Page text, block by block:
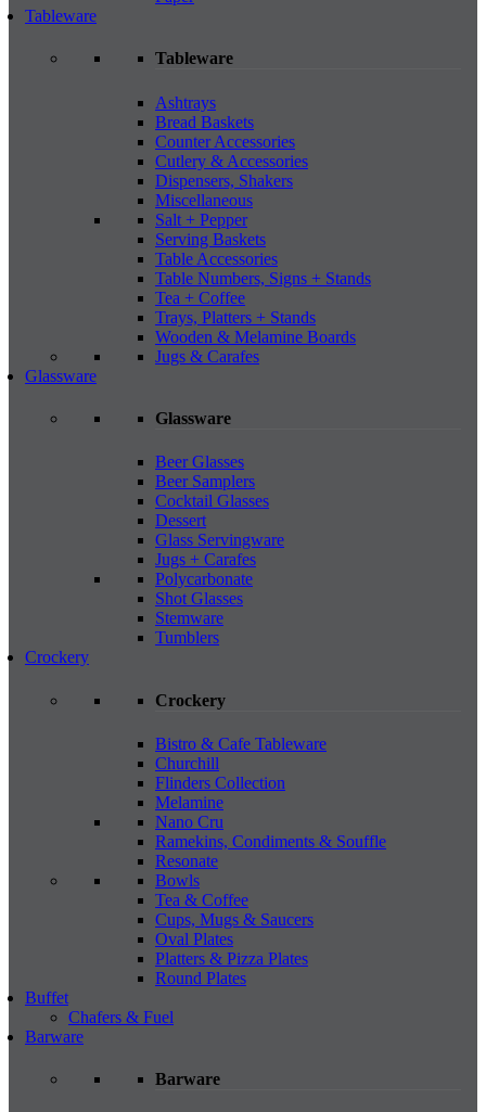
Tableware
Tableware
Ashtrays
Bread Baskets
Counter Accessories
Cutlery & Accessories
Dispensers, Shakers
Miscellaneous
Salt + Pepper
Serving Baskets
Table Accessories
Table Numbers, Signs + Stands
Tea + Coffee
Trays, Platters + Stands
Wooden & Melamine Boards
Jugs & Carafes
Glassware
Glassware
Beer Glasses
Beer Samplers
Cocktail Glasses
Dessert
Glass Servingware
Jugs + Carafes
Polycarbonate
Shot Glasses
Stemware
Tumblers
Crockery
Crockery
Bistro & Cafe Tableware
Churchill
Flinders Collection
Melamine
Nano Cru
Ramekins, Condiments & Souffle
Resonate
Bowls
Tea & Coffee
Cups, Mugs & Saucers
Oval Plates
Platters & Pizza Plates
Round Plates
Buffet
Chafers & Fuel
Barware
Barware